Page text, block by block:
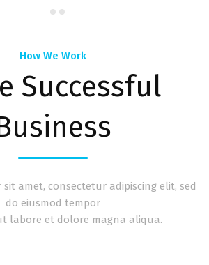
How We Work
Successful
amet, consectetur adipiscing elit, sed
do eiusmod tempor
labore et dolore magna aliqua.